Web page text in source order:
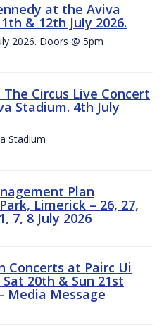
at the Aviva
& 12th July 2026.
2026. Doors @ 5pm
Circus Live Concert
Stadium. 4th July
Stadium
Plan
Limerick – 26, 27,
7, 8 July 2026
Concerts at Pairc Ui
20th & Sun 21st
Media Message